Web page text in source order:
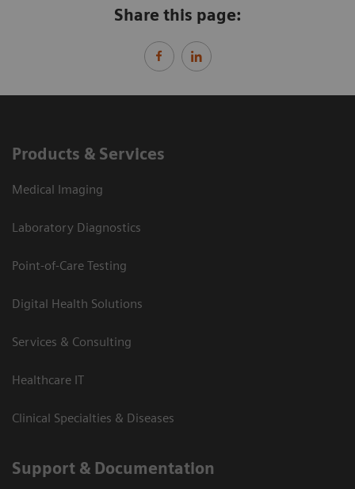
Share this page:
Products & Services
Medical Imaging
Laboratory Diagnostics
Point-of-Care Testing
Digital Health Solutions
Services & Consulting
Healthcare IT
Clinical Specialties & Diseases
Support & Documentation